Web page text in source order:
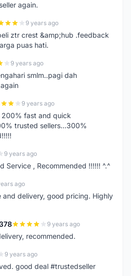
again.
9 years ago
ztr crest &amp;hub .feedback
puas hati.
9 years ago
smlm..pagi dah
9 years ago
200% fast and quick
trusted sellers...300%
9 years ago
Service , Recommended !!!!!! ^.^
ago
and delivery, good pricing. Highly
9 years ago
recommended.
9 years ago
good deal #trustedseller